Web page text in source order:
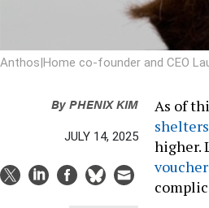
Anthos|Home co-founder and CEO
ByPHENIX KIM
JULY 14, 2025
As of
shelters
higher.